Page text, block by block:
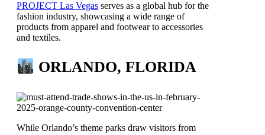
PROJECT Las Vegas serves as a global hub for the
fashion industry, showcasing a wide range of
products from apparel and footwear to accessories
and textiles.
ORLANDO, FLORIDA
While Orlando’s theme parks draw visitors from